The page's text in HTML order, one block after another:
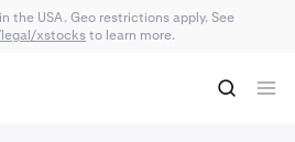
the USA. Geo restrictions apply. See
xstocksto learn more.